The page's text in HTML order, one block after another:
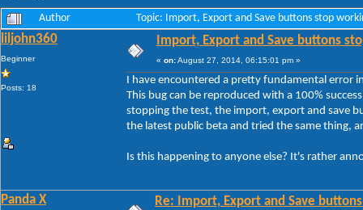
Author Topic: Import, Export and Save buttons stop
liljohn360
Beginner
Posts: 18
Import, Export and Save buttons
« on:August 27, 2014, 06:15:01 pm »
I have encountered a pretty fundamental error
This bug can be reproduced with a 100%
stopping the test, the import, export and save
the latest public beta and tried the same thing,
Is this happening to anyone else? It's rather
Panda X Re: Import, Export and Save